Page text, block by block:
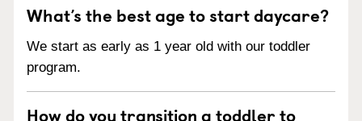
What’s the best age to start daycare?
We start as early as 1 year old with our toddler
program.
How do you transition a toddler to